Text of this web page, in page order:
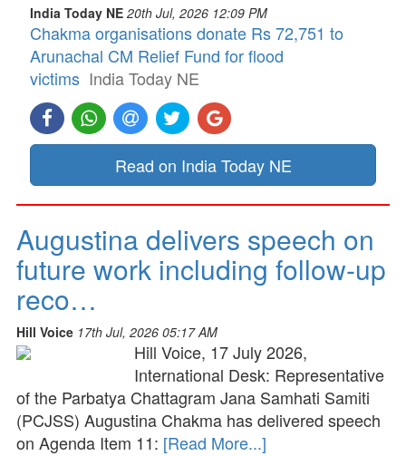
India Today NE 20th Jul, 2026 12:09 PM
Chakma organisations donate Rs 72,751 to
Arunachal CM Relief Fund for flood
victims India Today NE
Read on India Today NE
Augustina delivers speech on
future work including follow-up
reco…
Hill Voice 17th Jul, 2026 05:17 AM
Hill Voice, 17 July 2026,
International Desk: Representative
of the Parbatya Chattagram Jana Samhati Samiti
(PCJSS) Augustina Chakma has delivered speech
on Agenda Item 11: [Read More...]